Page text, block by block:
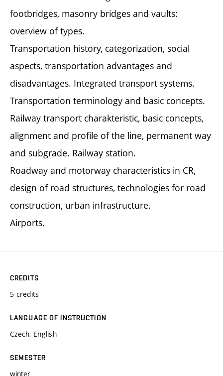
footbridges, masonry bridges and vaults:
overview of types.
Transportation history, categorization, social
aspects, transportation advantages and
disadvantages. Integrated transport systems.
Transportation terminology and basic concepts.
Railway transport charakteristic, basic concepts,
alignment and profile of the line, permanent way
and subgrade. Railway station.
Roadway and motorway characteristics in CR,
design of road structures, technologies for road
construction, urban infrastructure.
Airports.
CREDITS
5 credits
LANGUAGE OF INSTRUCTION
Czech, English
SEMESTER
winter